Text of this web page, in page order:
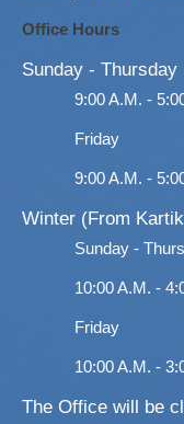
Office Hours
Sunday - Thursday
9:00 A.M. -
Friday
9:00 A.M. -
Winter (From
Sunday -
10:00 A.M. -
Friday
10:00 A.M. -
The Office will be